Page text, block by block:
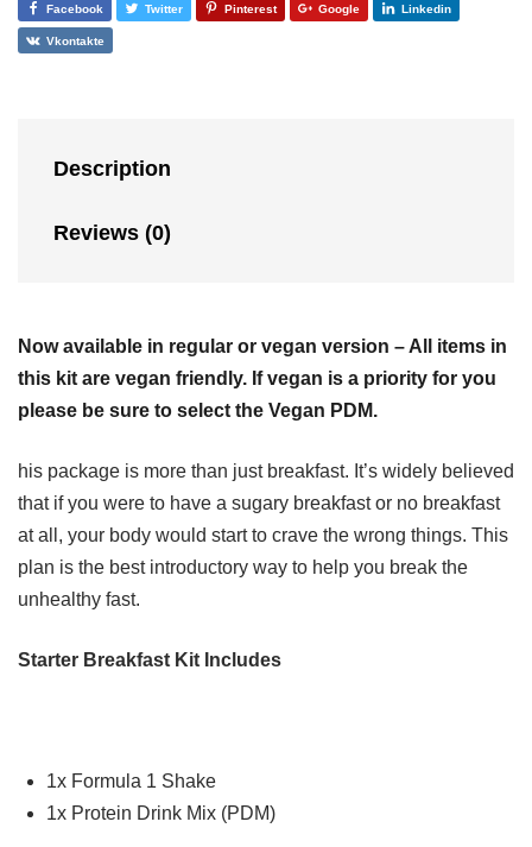
Facebook Twitter Pinterest Google Linkedin
Vkontakte
Description
Reviews (0)
Now available in regular or vegan version – All items in
this kit are vegan friendly. If vegan is a priority for you
please be sure to select the Vegan PDM.
his package is more than just breakfast. It’s widely believed
that if you were to have a sugary breakfast or no breakfast
at all, your body would start to crave the wrong things. This
plan is the best introductory way to help you break the
unhealthy fast.
Starter Breakfast Kit Includes
1x Formula 1 Shake
1x Protein Drink Mix (PDM)